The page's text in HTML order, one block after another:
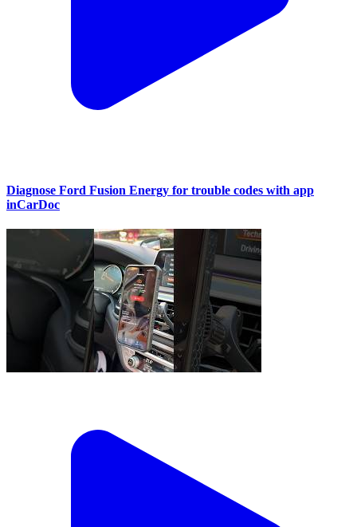
Diagnose Ford Fusion Energy for trouble codes with app
inCarDoc